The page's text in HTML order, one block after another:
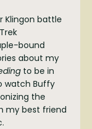
Klingon battle
bound
about my
to be in
watch Buffy
the
my best friend